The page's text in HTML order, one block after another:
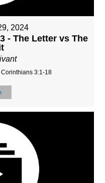
2024
- The Letter vs The
3:1-18